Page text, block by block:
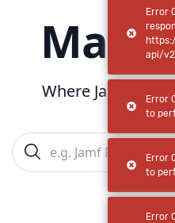
Where Jamf
Error
api/
Error
to
Error
to
Error